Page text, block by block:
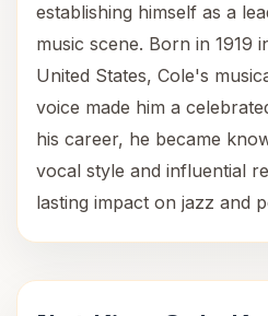
establishing himself as a
music scene. Born in 1919
United States, Cole's
voice made him a
his career, he became
vocal style and influential
lasting impact on jazz and